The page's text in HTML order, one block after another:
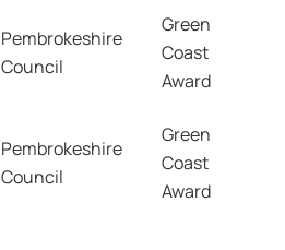
Pembrokeshire
Council
Green
Coast
Award
Pembrokeshire
Council
Green
Coast
Award